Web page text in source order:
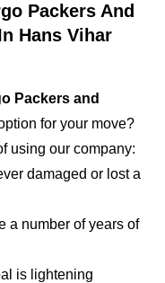
Packers And
Hans Vihar
Packers and
for your move?
using our company:
damaged or lost a
a number of years of
is lightening